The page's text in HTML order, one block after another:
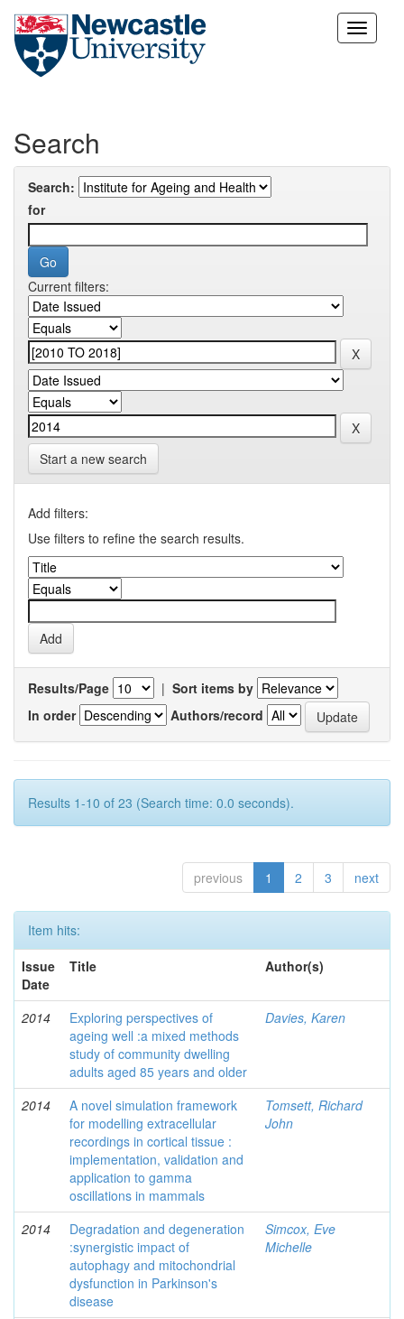
Skip
Search
Search:
for
Current filters:
Start a new search
Add filters:
Use filters to refine the search results.
Results/Page | Sort items by
In order
Authors/record
Results 1-10 of 23 (Search time: 0.0 seconds).
previous 1 2 3 next
Item hits:
Issue
Date
Title Author(s)
2014
Exploring perspectives of
ageing well :a mixed methods
study of community dwelling
adults aged 85 years and older
Davies, Karen
2014
A novel simulation framework
for modelling extracellular
recordings in cortical tissue :
implementation, validation and
application to gamma
oscillations in mammals
Tomsett, Richard
John
2014
Degradation and degeneration
:synergistic impact of
autophagy and mitochondrial
dysfunction in Parkinson's
disease
Simcox, Eve
Michelle